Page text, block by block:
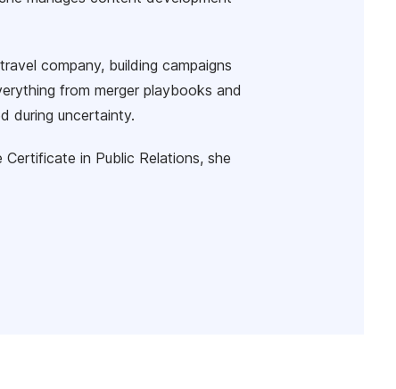
company, building campaigns
from merger playbooks and
during uncertainty.
in Public Relations, she